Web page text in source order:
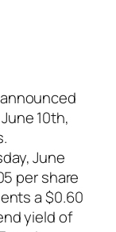
10th,
June
per share
a $0.60
yield of